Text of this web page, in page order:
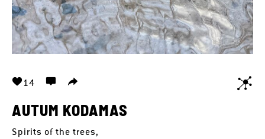
14
AUTUM KODAMAS
Spirits of the trees,